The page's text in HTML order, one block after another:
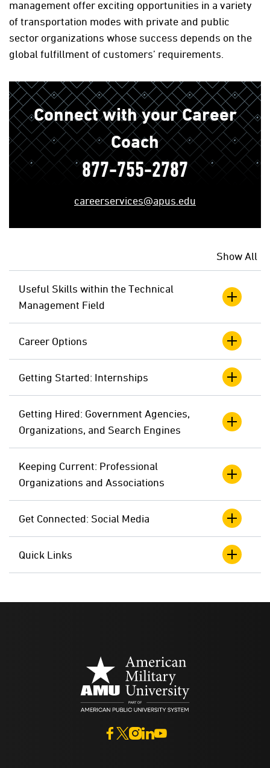
management offer exciting opportunities in a variety
of transportation modes with private and public
sector organizations whose success depends on the
global fulfillment of customers’ requirements.
Connect with your Career
Coach
877-755-2787
careerservices@apus.edu
Show All
Useful Skills within the Technical
Management Field
Career Options
Getting Started: Internships
Getting Hired: Government Agencies,
Organizations, and Search Engines
Keeping Current: Professional
Organizations and Associations
Get Connected: Social Media
Quick Links